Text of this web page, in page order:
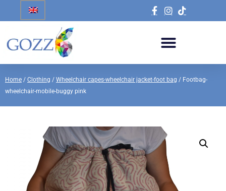
Home / Clothing / Wheelchair capes-wheelchair jacket-foot bag / Footbag-
wheelchair-mobile-buggy pink